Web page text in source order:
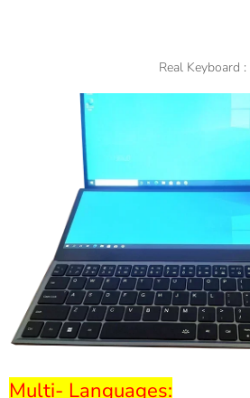
Real Keyboard :
Multi- Languages: